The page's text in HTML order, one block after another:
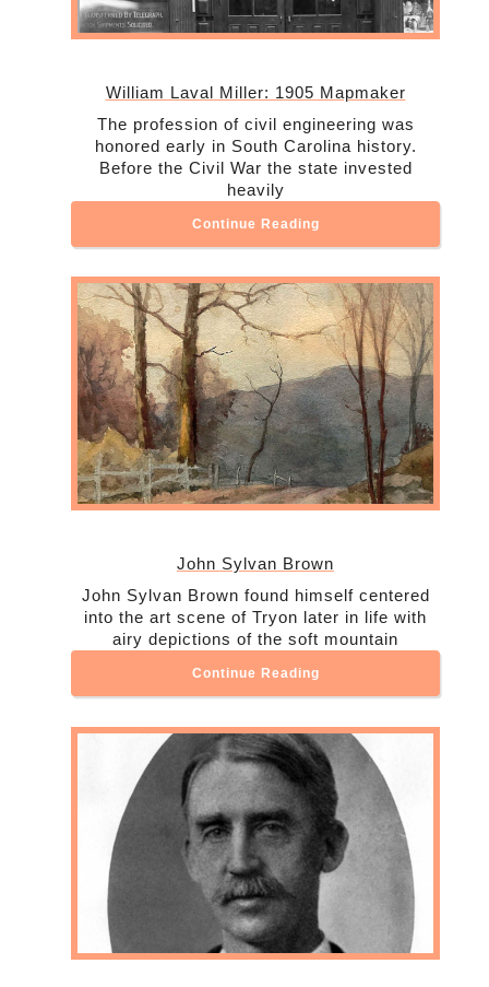
William Laval Miller: 1905 Mapmaker
The profession of civil engineering was
honored early in South Carolina history.
Before the Civil War the state invested
heavily
Continue Reading
John Sylvan Brown
John Sylvan Brown found himself centered
into the art scene of Tryon later in life with
airy depictions of the soft mountain
Continue Reading